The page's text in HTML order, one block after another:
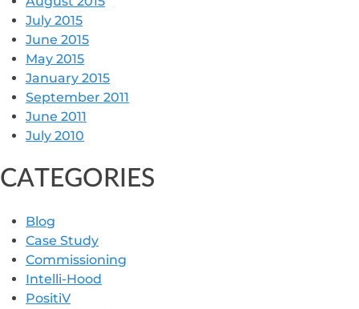
July 2015
June 2015
May 2015
January 2015
September 2011
June 2011
July 2010
CATEGORIES
Blog
Case Study
Commissioning
Intelli-Hood
PositiV